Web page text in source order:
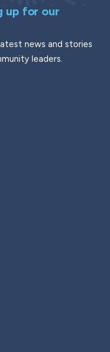
up for our
news and stories
leaders.